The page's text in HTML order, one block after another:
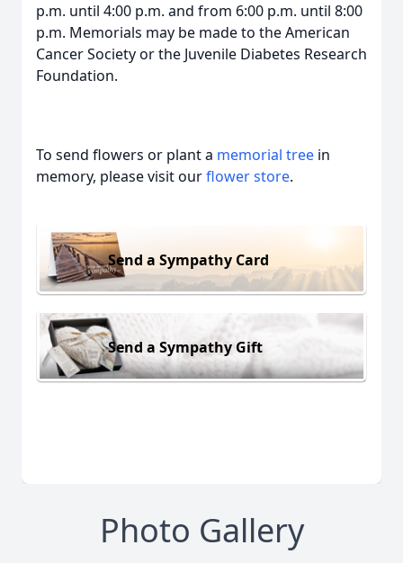
p.m. until 4:00 p.m. and from 6:00 p.m. until 8:00
p.m. Memorials may be made to the American
Cancer Society or the Juvenile Diabetes Research
Foundation.
To send flowers or plant a memorial tree in
memory, please visit ourflower store.
Send a Sympathy Card
Send a Sympathy Gift
Photo Gallery